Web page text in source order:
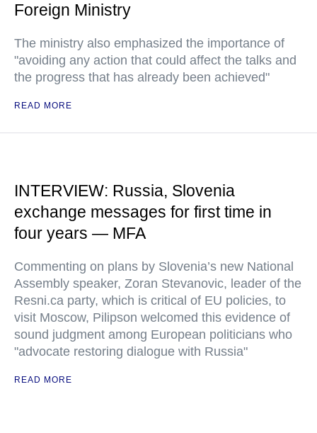
Foreign Ministry
The ministry also emphasized the importance of
"avoiding any action that could affect the talks and
the progress that has already been achieved"
READ MORE
INTERVIEW: Russia, Slovenia
exchange messages for first time in
four years — MFA
Commenting on plans by Slovenia’s new National
Assembly speaker, Zoran Stevanovic, leader of the
Resni.ca party, which is critical of EU policies, to
visit Moscow, Pilipson welcomed this evidence of
sound judgment among European politicians who
"advocate restoring dialogue with Russia"
READ MORE